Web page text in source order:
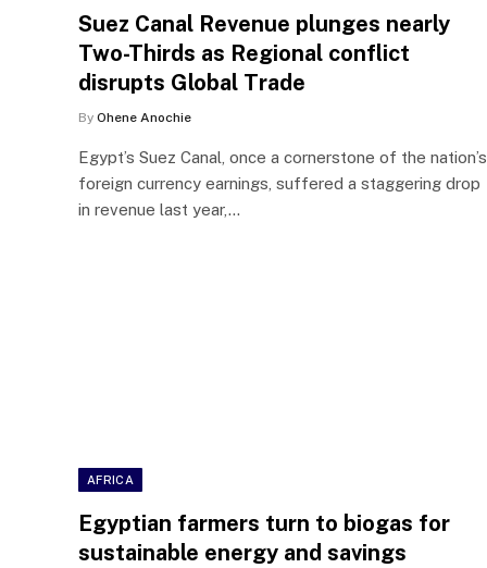
Suez Canal Revenue plunges nearly
Two-Thirds as Regional conflict
disrupts Global Trade
By Ohene Anochie
Egypt’s Suez Canal, once a cornerstone of the nation’s
foreign currency earnings, suffered a staggering drop
in revenue last year,…
AFRICA
Egyptian farmers turn to biogas for
sustainable energy and savings